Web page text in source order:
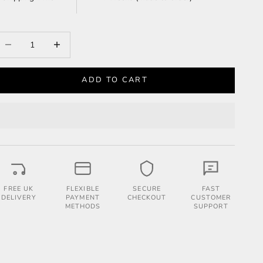
ADD TO CART
FREE UK
DELIVERY
FLEXIBLE
PAYMENT
METHODS
SECURE
CHECKOUT
FAST
CUSTOMER
SUPPORT